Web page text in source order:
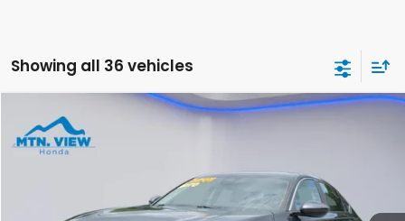
Showing all 36 vehicles
2023Honda Accord
Special Offer
H26344AModel:CY1F2PEW
116,723 mi Ext. Int.
$21,699
Compare Vehicle